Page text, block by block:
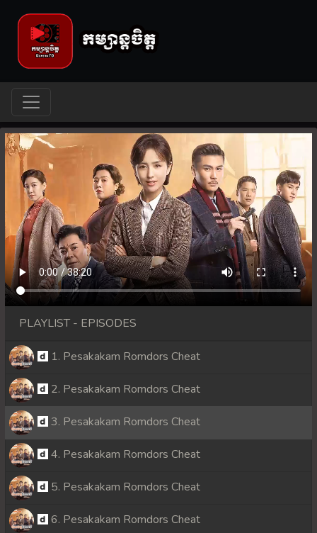
PLAYLIST - EPISODES
1. Pesakakam Romdors Cheat
2. Pesakakam Romdors Cheat
3. Pesakakam Romdors Cheat
4. Pesakakam Romdors Cheat
5. Pesakakam Romdors Cheat
6. Pesakakam Romdors Cheat